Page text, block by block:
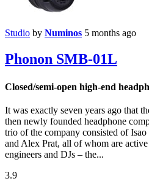
Studio by Numinos 5 months ago
Phonon SMB-01L
Closed/semi-open high-end
It was exactly seven years ago that
then newly founded headphone
trio of the company consisted of
and Alex Prat, all of whom are
engineers and DJs – the...
3.9